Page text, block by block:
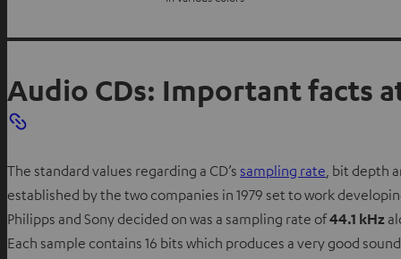
Audio CDs: Important facts
The standard values regarding a CD’s sampling rate, bit depth
established by the two companies in 1979 set to work
Philipps and Sony decided on was a sampling rate of44.1 kHz
Each sample contains 16 bits which produces a very good